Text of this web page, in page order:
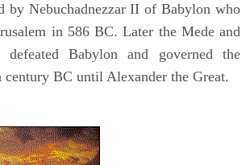
by Nebuchadnezzar II of Babylon who
in 586 BC. Later the Mede and
defeated Babylon and governed the
BC until Alexander the Great.